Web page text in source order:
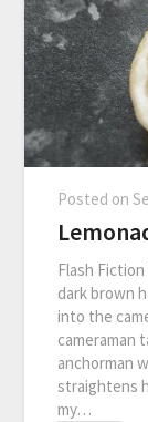
Posted on
Flash
dark brown
into the
cameraman
anchorman
straightens
my…